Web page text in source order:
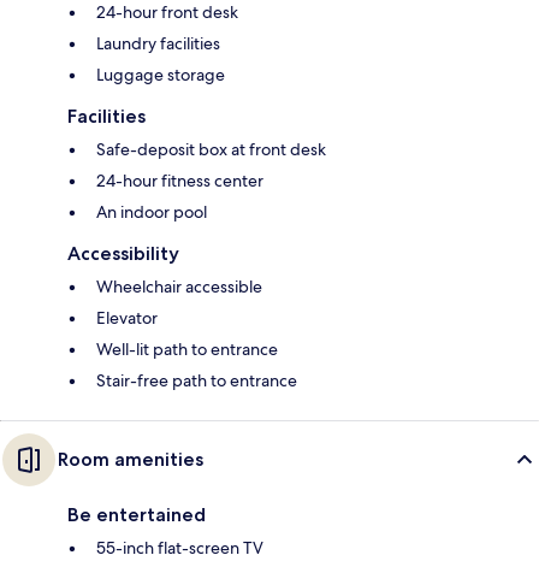
24-hour front desk
Laundry facilities
Luggage storage
Facilities
Safe-deposit box at front desk
24-hour fitness center
An indoor pool
Accessibility
Wheelchair accessible
Elevator
Well-lit path to entrance
Stair-free path to entrance
Room amenities
Be entertained
55-inch flat-screen TV